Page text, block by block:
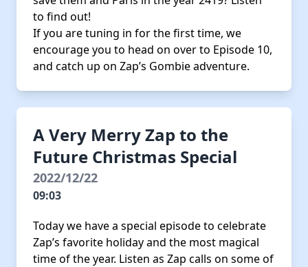
to find out!
If you are tuning in for the first time, we
encourage you to head on over to Episode 10,
and catch up on Zap’s Gombie adventure.
A Very Merry Zap to the
Future Christmas Special
2022/12/22
09:03
Today we have a special episode to celebrate
Zap’s favorite holiday and the most magical
time of the year. Listen as Zap calls on some of